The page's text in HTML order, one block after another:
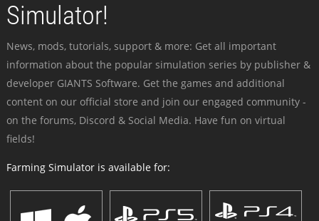
Simulator!
News, mods, tutorials, support & more: Get all important
information about the popular simulation series by publisher &
developer GIANTS Software. Get the games and additional
content on our official store and join our engaged community -
on the forums, Discord & Social Media. Have fun on virtual
fields!
Farming Simulator is available for: